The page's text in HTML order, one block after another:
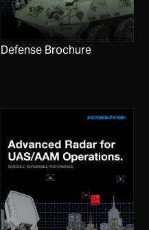
Defense Brochure